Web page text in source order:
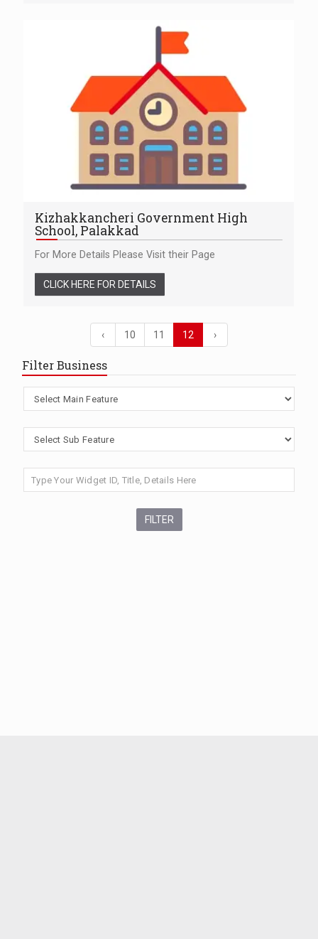
Kizhakkancheri Government High
School, Palakkad
For More Details Please Visit their Page
CLICK HERE FOR DETAILS
‹ 10 11 12 ›
Filter Business